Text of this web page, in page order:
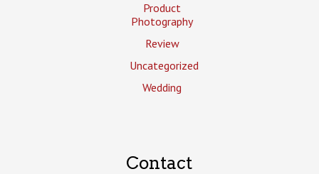
Product
Photography
Review
Uncategorized
Wedding
Contact